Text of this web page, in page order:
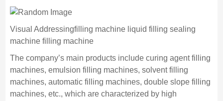
Visual Addressingfilling machine liquid filling sealing
machine filling machine
The company’s main products include curing agent filling
machines, emulsion filling machines, solvent filling
machines, automatic filling machines, double slope filling
machines, etc., which are characterized by high